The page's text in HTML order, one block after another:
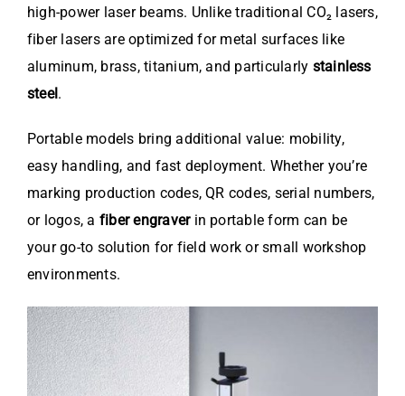
high-power laser beams. Unlike traditional CO₂ lasers,
fiber lasers are optimized for metal surfaces like
aluminum, brass, titanium, and particularly stainless
steel .
Portable models bring additional value: mobility,
easy handling, and fast deployment. Whether you’re
marking production codes, QR codes, serial numbers,
or logos, a fiber engraverin portable form can be
your go-to solution for field work or small workshop
environments.